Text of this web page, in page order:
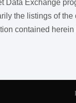
Exchange
the listings of
contained